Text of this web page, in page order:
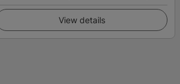
View details